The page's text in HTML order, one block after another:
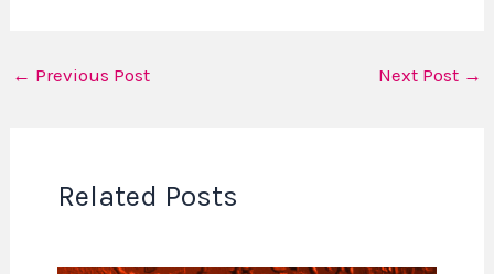
← Previous Post Next Post →
Related Posts